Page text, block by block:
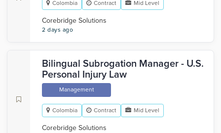
Colombia Contract Mid Level
Corebridge Solutions
2 days ago
Bilingual Subrogation Manager - U.S.
Personal Injury Law
Management
Colombia Contract Mid Level
Corebridge Solutions